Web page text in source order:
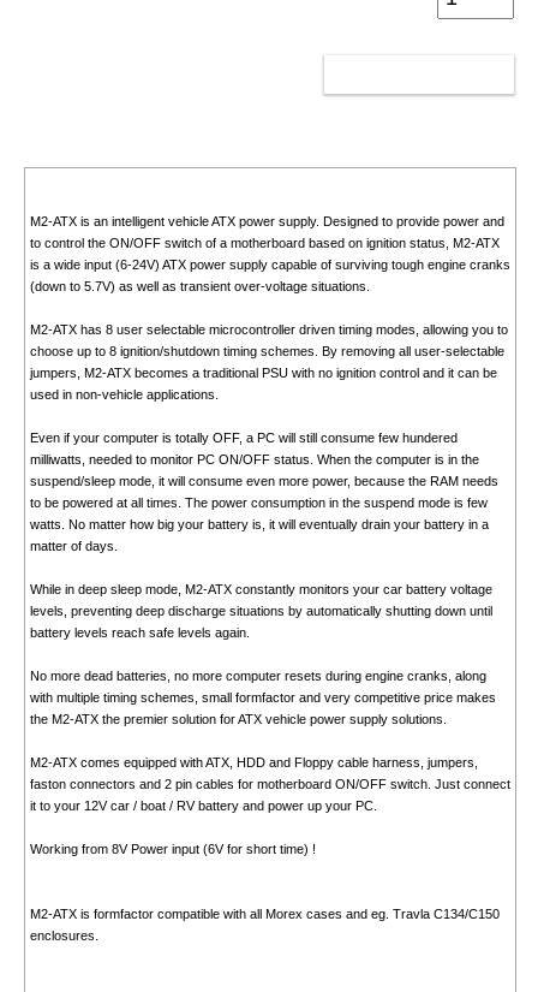
M2-ATX is an intelligent vehicle ATX power supply. Designed to provide power and
to control the ON/OFF switch of a motherboard based on ignition status, M2-ATX
is a wide input (6-24V) ATX power supply capable of surviving tough engine cranks
(down to 5.7V) as well as transient over-voltage situations.
M2-ATX has 8 user selectable microcontroller driven timing modes, allowing you to
choose up to 8 ignition/shutdown timing schemes. By removing all user-selectable
jumpers, M2-ATX becomes a traditional PSU with no ignition control and it can be
used in non-vehicle applications.
Even if your computer is totally OFF, a PC will still consume few hundered
milliwatts, needed to monitor PC ON/OFF status. When the computer is in the
suspend/sleep mode, it will consume even more power, because the RAM needs
to be powered at all times. The power consumption in the suspend mode is few
watts. No matter how big your battery is, it will eventually drain your battery in a
matter of days.
While in deep sleep mode, M2-ATX constantly monitors your car battery voltage
levels, preventing deep discharge situations by automatically shutting down until
battery levels reach safe levels again.
No more dead batteries, no more computer resets during engine cranks, along
with multiple timing schemes, small formfactor and very competitive price makes
the M2-ATX the premier solution for ATX vehicle power supply solutions.
M2-ATX comes equipped with ATX, HDD and Floppy cable harness, jumpers,
faston connectors and 2 pin cables for motherboard ON/OFF switch. Just connect
it to your 12V car / boat / RV battery and power up your PC.
Working from 8V Power input (6V for short time) !
M2-ATX is formfactor compatible with all Morex cases and eg. Travla C134/C150
enclosures.